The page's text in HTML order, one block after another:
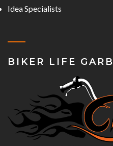
Idea Specialists
BIKER LIFE GARB